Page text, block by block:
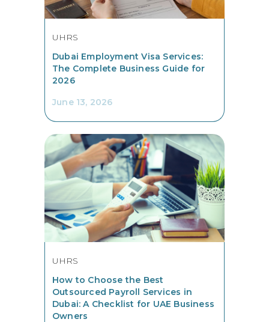
UHRS
Dubai Employment Visa Services:
The Complete Business Guide for
2026
June 13, 2026
UHRS
How to Choose the Best
Outsourced Payroll Services in
Dubai: A Checklist for UAE Business
Owners